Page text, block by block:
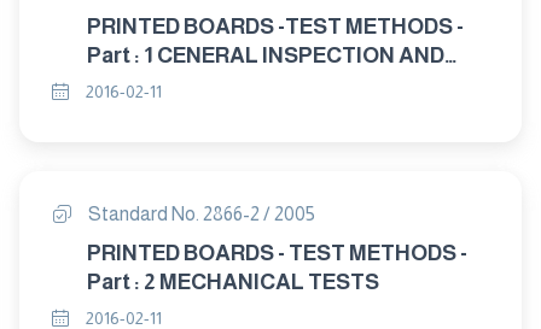
PRINTED BOARDS -TEST METHODS -
Part : 1 CENERAL INSPECTION AND
EIECTRICAL TESTS
2016-02-11
Standard No. 2866-2 / 2005
PRINTED BOARDS - TEST METHODS -
Part : 2 MECHANICAL TESTS
2016-02-11